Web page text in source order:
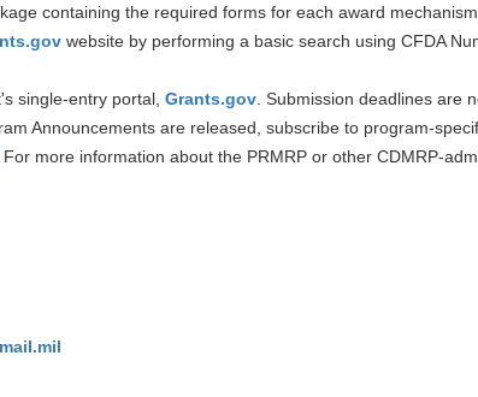
containing the required forms for each award
website by performing a basic search using CFDA
single-entry portal, Grants.gov . Submission deadlines are
Announcements are released, subscribe to program-
. For more information about the PRMRP or other CDMRP-